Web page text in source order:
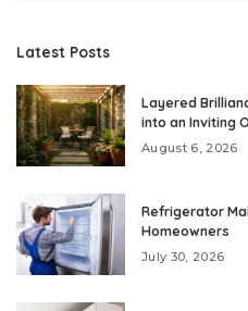
Latest Posts
Layered
into an Inviting
August 6, 2026
Refrigerator
Homeowners
July 30, 2026